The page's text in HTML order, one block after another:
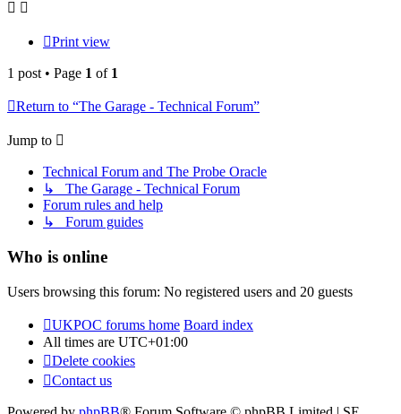
Print view
1 post • Page 1 of 1
Return to “The Garage - Technical Forum”
Jump to
Technical Forum and The Probe Oracle
↳ The Garage - Technical Forum
Forum rules and help
↳ Forum guides
Who is online
Users browsing this forum: No registered users and 20 guests
UKPOC forums home Board index
All times are UTC+01:00
Delete cookies
Contact us